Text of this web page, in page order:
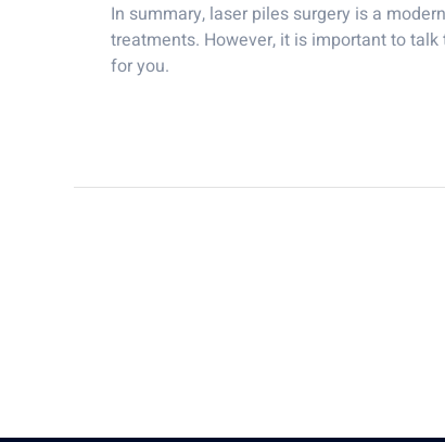
In summary, laser piles surgery is a
treatments. However, it is important to
for you.